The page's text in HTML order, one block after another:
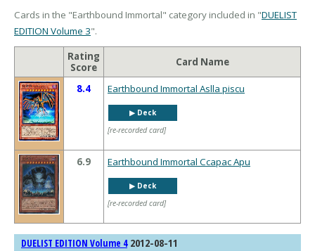
Cards in the "Earthbound Immortal" category included in "DUELIST
EDITION Volume 3".
Rating
Score
Card Name
8.4 Earthbound Immortal Aslla piscu
▶︎ Deck
[re-recorded card]
6.9 Earthbound Immortal Ccapac Apu
▶︎ Deck
[re-recorded card]
DUELIST EDITION Volume 42012-08-11